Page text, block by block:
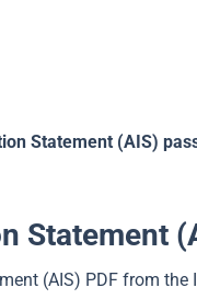
Statement (AIS)
Statement
(AIS) PDF from